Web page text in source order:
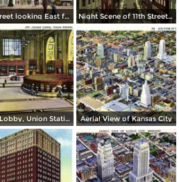
10th Street looking East from Baltimore Ave. Night Scene of 11th Street or Petticoat Lane
Grand Lobby, Union Station Aerial View of Kansas City